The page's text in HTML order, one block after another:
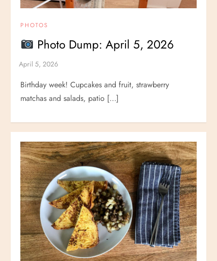
PHOTOS
Photo Dump: April 5, 2026
Birthday week! Cupcakes and fruit, strawberry
matchas and salads, patio […]